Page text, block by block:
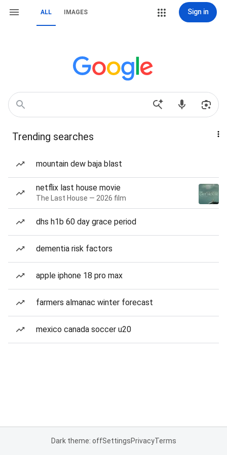
ALL IMAGES Sign in
Trending searches
mountain dew baja blast
netflix last house movie
The Last House — 2026 film
dhs h1b 60 day grace period
dementia risk factors
apple iphone 18 pro max
farmers almanac winter forecast
mexico canada soccer u20
Dark theme: offSettingsPrivacyTerms